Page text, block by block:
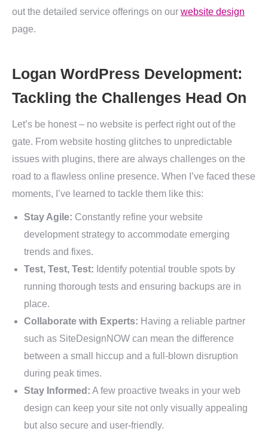
out the detailed service offerings on our website design
page.
Logan WordPress Development:
Tackling the Challenges Head On
Let’s be honest – no website is perfect right out of the
gate. From website hosting glitches to unpredictable
issues with plugins, there are always challenges on the
road to a flawless online presence. When I’ve faced these
moments, I’ve learned to tackle them like this:
Stay Agile: Constantly refine your website
development strategy to accommodate emerging
trends and fixes.
Test, Test, Test: Identify potential trouble spots by
running thorough tests and ensuring backups are in
place.
Collaborate with Experts: Having a reliable partner
such as SiteDesignNOW can mean the difference
between a small hiccup and a full-blown disruption
during peak times.
Stay Informed: A few proactive tweaks in your web
design can keep your site not only visually appealing
but also secure and user-friendly.